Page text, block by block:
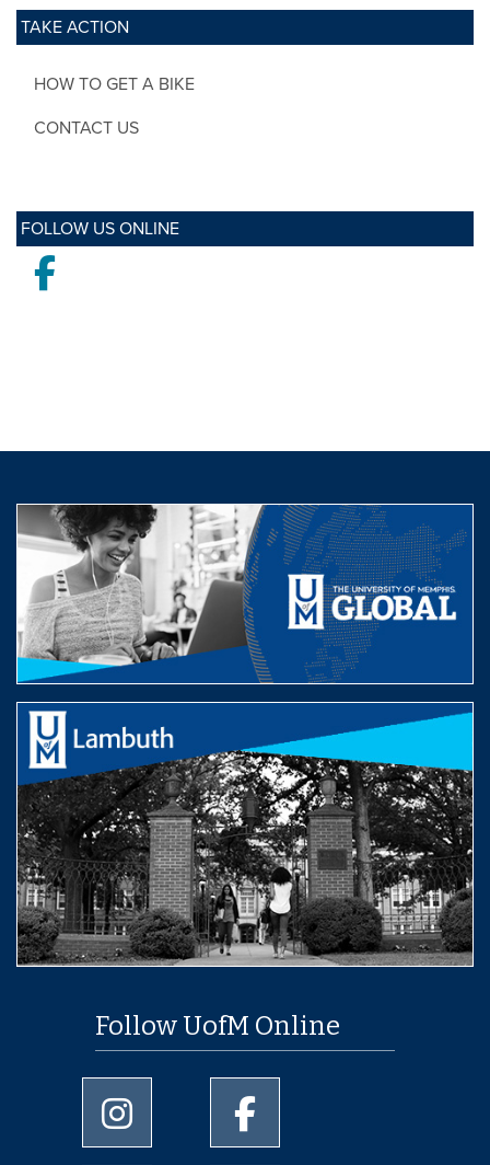
TAKE ACTION
HOW TO GET A BIKE
CONTACT US
FOLLOW US ONLINE
Facebook
Follow UofM Online
University of Memphis Instagram page
University of Memphis